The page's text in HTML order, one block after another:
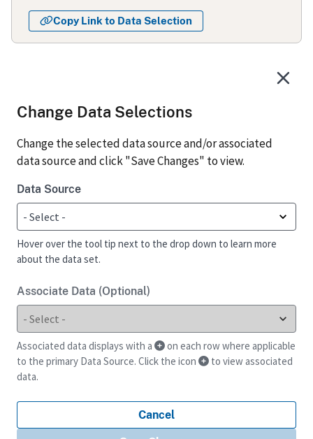
Copy Link to Data Selection
Change Data Selections
Change the selected data source and/or associated
data source and click "Save Changes" to view.
Data Source
Hover over the tool tip next to the drop down to learn more
about the data set.
Associate Data (Optional)
Associated data displays with a
on each row where applicable
to the primary Data Source. Click the icon
to view associated
data.
Cancel